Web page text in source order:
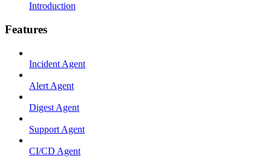
Introduction
Features
Incident Agent
Alert Agent
Digest Agent
Support Agent
CI/CD Agent